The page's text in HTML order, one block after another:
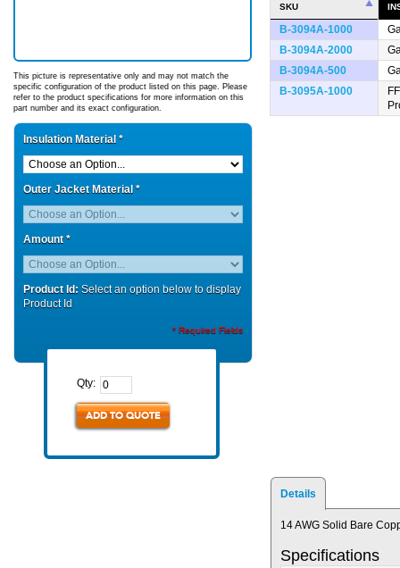
This picture is representative only and may not match the
specific configuration of the product listed on this page. Please
refer to the product specifications for more information on this
part number and its exact configuration.
Insulation Material *
Outer Jacket Material *
Amount *
Product Id: Select an option below to display
Product Id
* Required Fields
Qty:
ADD TO QUOTE
SKU
B-3094A-1000
B-3094A-2000
B-3094A-500
B-3095A-1000
Details
14 AWG Solid Bare
Specifications